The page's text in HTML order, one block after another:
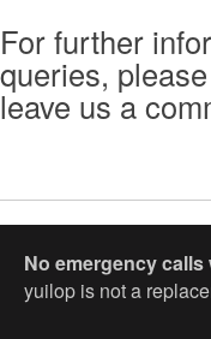
For further
queries,
leave us a
No emergency
yuilop is not a